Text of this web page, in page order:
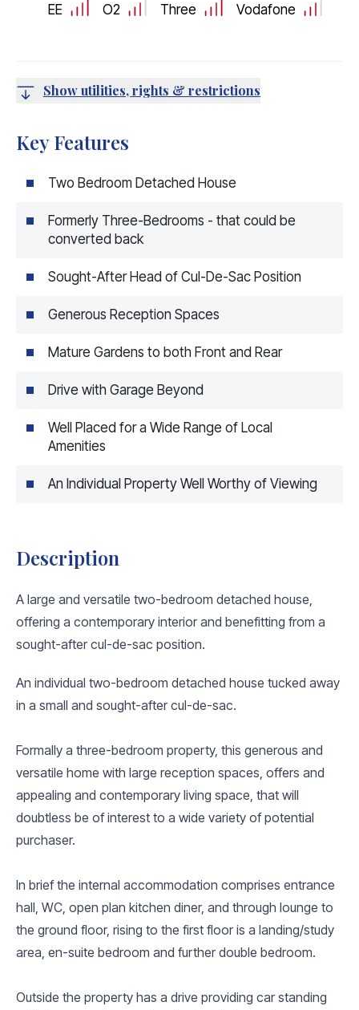
EE O2 Three Vodafone
Show utilities, rights & restrictions
Key Features
Two Bedroom Detached House
Formerly Three-Bedrooms - that could be
converted back
Sought-After Head of Cul-De-Sac Position
Generous Reception Spaces
Mature Gardens to both Front and Rear
Drive with Garage Beyond
Well Placed for a Wide Range of Local
Amenities
An Individual Property Well Worthy of Viewing
Description
A large and versatile two-bedroom detached house,
offering a contemporary interior and benefitting from a
sought-after cul-de-sac position.
An individual two-bedroom detached house tucked away
in a small and sought-after cul-de-sac.
Formally a three-bedroom property, this generous and
versatile home with large reception spaces, offers and
appealing and contemporary living space, that will
doubtless be of interest to a wide variety of potential
purchaser.
In brief the internal accommodation comprises entrance
hall, WC, open plan kitchen diner, and through lounge to
the ground floor, rising to the first floor is a landing/study
area, en-suite bedroom and further double bedroom.
Outside the property has a drive providing car standing